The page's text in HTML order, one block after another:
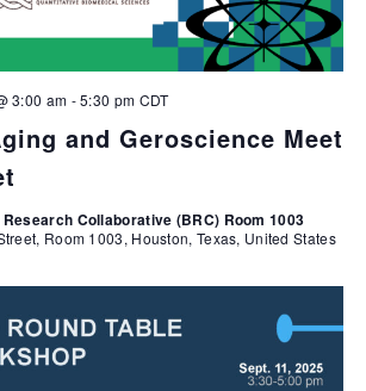
and Geroscience Meet
3:00 am -5:30 pm CDT
Collaborative (BRC) Room 1003
Room 1003, Houston, Texas, United States